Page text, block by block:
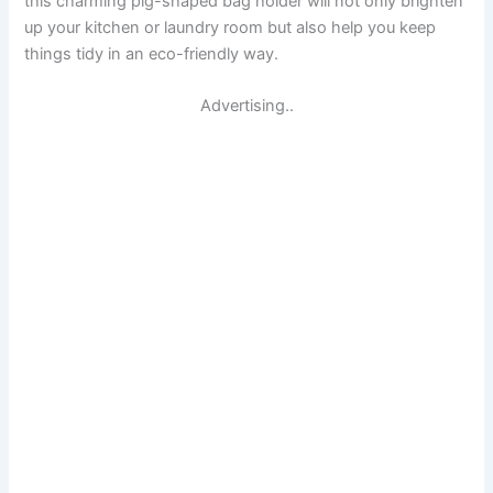
up your kitchen or laundry room but also help you keep
things tidy in an eco-friendly way.
Advertising..